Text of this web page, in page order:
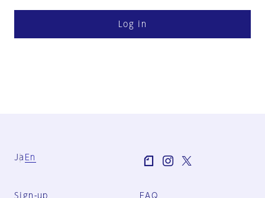
Log in
Ja En
Sign-up FAQ